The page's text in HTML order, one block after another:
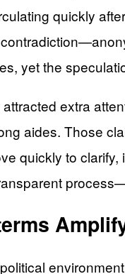
quickly
yet the
extra
aides. Those
quickly to